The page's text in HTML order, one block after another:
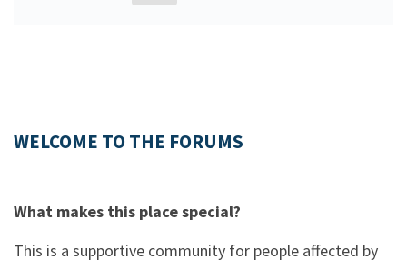
WELCOME TO THE FORUMS
What makes this place special?
This is a supportive community for people affected by